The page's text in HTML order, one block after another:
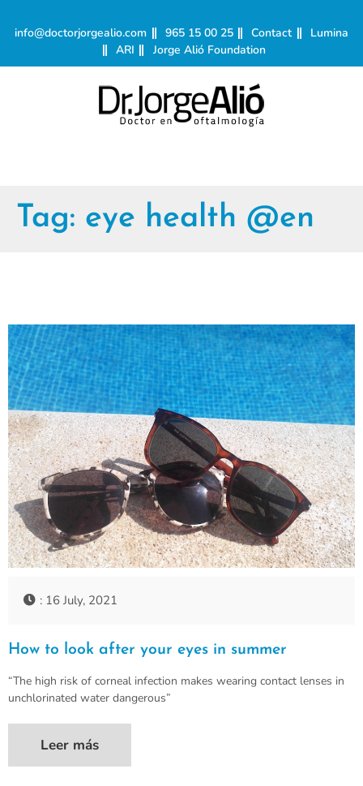
info@doctorjorgealio.com 965 15 00 25 Contact
Lumina
ARI
Jorge Alió Foundation
Tag: eye health @en
: 16 July, 2021
How to look after your eyes in summer
“The high risk of corneal infection makes wearing contact lenses in
unchlorinated water dangerous”
Leer más